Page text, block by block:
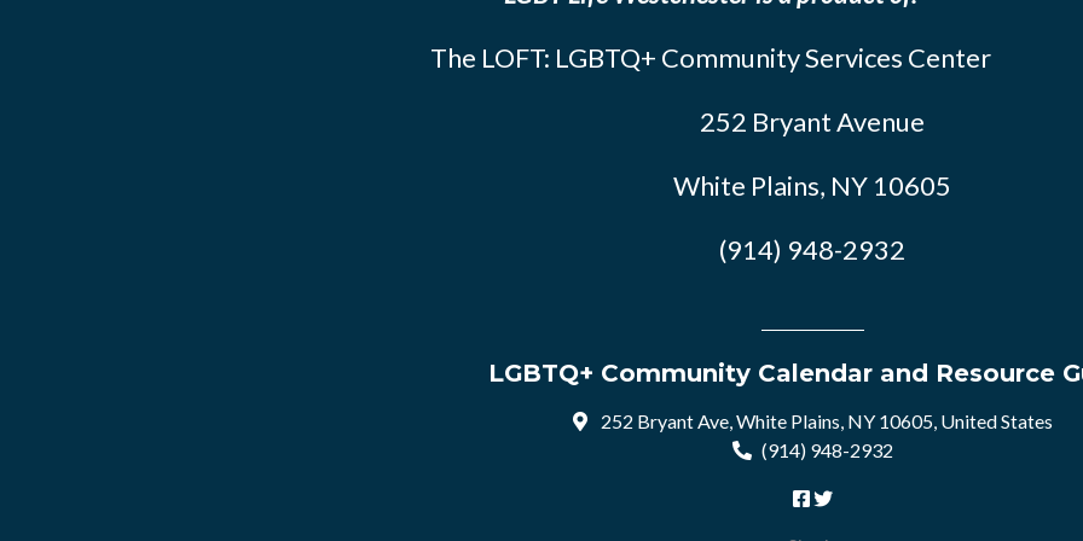
The LOFT: LGBTQ+ Community Services Center
252 Bryant Avenue
White Plains, NY 10605
(914) 948-2932
LGBTQ+ Community Calendar and Resource
252 Bryant Ave, White Plains, NY 10605, United States
(914) 948-2932